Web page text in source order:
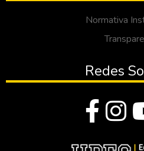
Normativa
Redes